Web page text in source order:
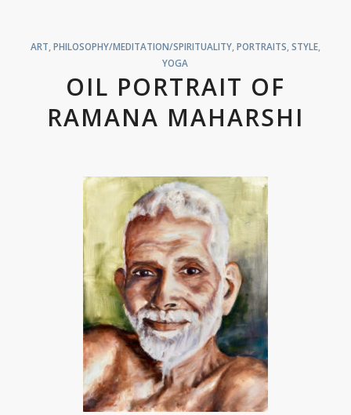
ART PHILOSOPHY/MEDITATION/SPIRITUALITY, PORTRAITS STYLE,
YOGA
OIL PORTRAIT OF
RAMANA MAHARSHI